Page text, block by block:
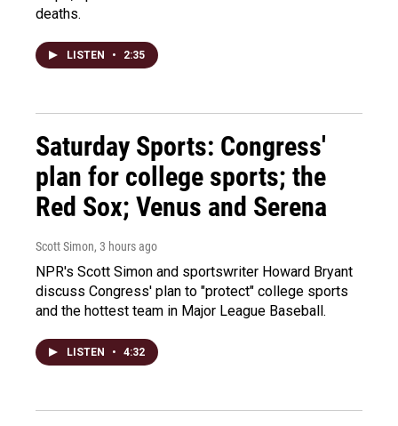
deaths.
LISTEN • 2:35
Saturday Sports: Congress'
plan for college sports; the
Red Sox; Venus and Serena
Scott Simon, 3 hours ago
NPR's Scott Simon and sportswriter Howard Bryant
discuss Congress' plan to "protect" college sports
and the hottest team in Major League Baseball.
LISTEN • 4:32